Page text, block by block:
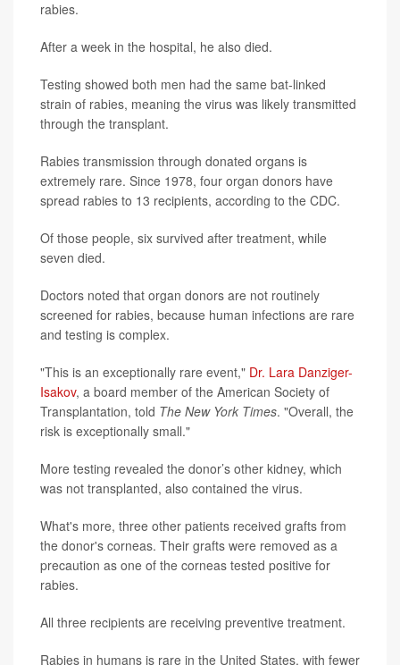
rabies.
After a week in the hospital, he also died.
Testing showed both men had the same bat-linked
strain of rabies, meaning the virus was likely transmitted
through the transplant.
Rabies transmission through donated organs is
extremely rare. Since 1978, four organ donors have
spread rabies to 13 recipients, according to the CDC.
Of those people, six survived after treatment, while
seven died.
Doctors noted that organ donors are not routinely
screened for rabies, because human infections are rare
and testing is complex.
"This is an exceptionally rare event," Dr. Lara Danziger-
Isakov, a board member of the American Society of
Transplantation, told The New York Times. "Overall, the
risk is exceptionally small."
More testing revealed the donor’s other kidney, which
was not transplanted, also contained the virus.
What's more, three other patients received grafts from
the donor's corneas. Their grafts were removed as a
precaution as one of the corneas tested positive for
rabies.
All three recipients are receiving preventive treatment.
Rabies in humans is rare in the United States, with fewer